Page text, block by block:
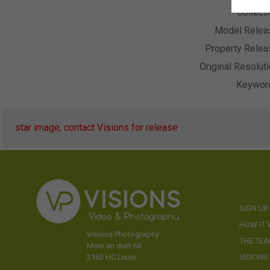
Model
Property
Original
star image, contact Visions for release
Visions Photography
Meer en duin 66
2163 HC Lisse
SIGN UP
HOW IT
THE
VISIONS